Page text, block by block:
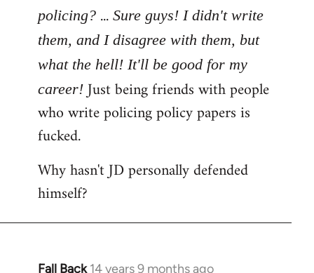
policing? ... Sure guys! I didn't write
them, and I disagree with them, but
what the hell! It'll be good for my
career!Just being friends with people
who write policing policy papers is
fucked.
Why hasn't JD personally defended
himself?
Fall Back 14 years 9 months ago
In